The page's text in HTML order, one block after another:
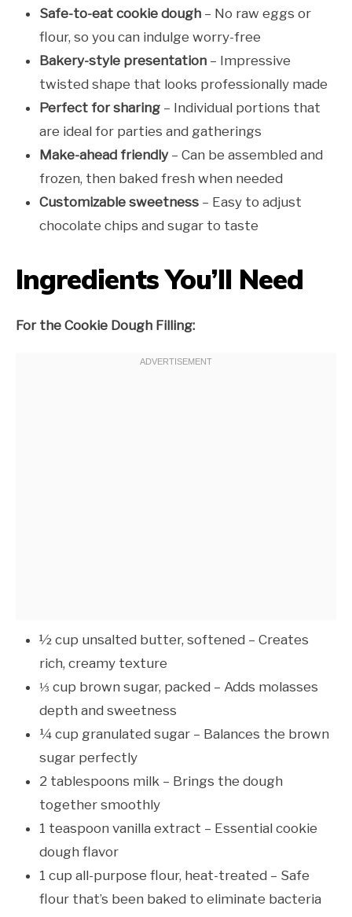
Safe-to-eat cookie dough – No raw eggs or
flour, so you can indulge worry-free
Bakery-style presentation – Impressive
twisted shape that looks professionally made
Perfect for sharing – Individual portions that
are ideal for parties and gatherings
Make-ahead friendly – Can be assembled and
frozen, then baked fresh when needed
Customizable sweetness – Easy to adjust
chocolate chips and sugar to taste
Ingredients You’ll Need
For the Cookie Dough Filling:
½ cup unsalted butter, softened – Creates
rich, creamy texture
⅓ cup brown sugar, packed – Adds molasses
depth and sweetness
¼ cup granulated sugar – Balances the brown
sugar perfectly
2 tablespoons milk – Brings the dough
together smoothly
1 teaspoon vanilla extract – Essential cookie
dough flavor
1 cup all-purpose flour, heat-treated – Safe
flour that’s been baked to eliminate bacteria